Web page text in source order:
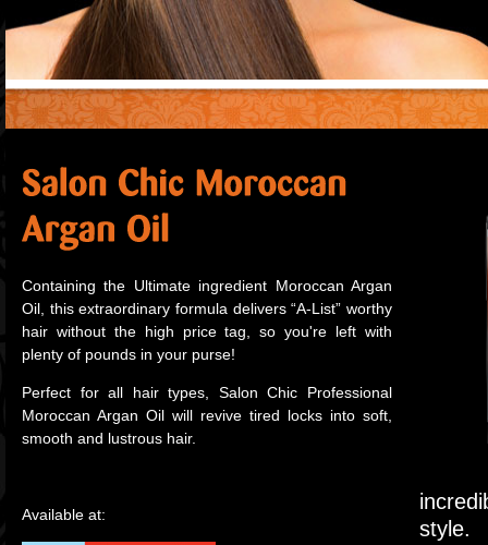
Containing the Ultimate ingredient Moroccan Argan
Oil, this extraordinary formula delivers “A-List” worthy
hair without the high price tag, so you're left with
plenty of pounds in your purse!
Perfect for all hair types, Salon Chic Professional
Moroccan Argan Oil will revive tired locks into soft,
smooth and lustrous hair.
Available at:
style.